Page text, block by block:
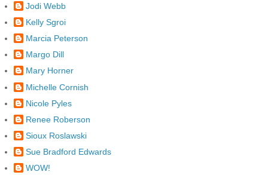
Jodi Webb
Kelly Sgroi
Marcia Peterson
Margo Dill
Mary Horner
Michelle Cornish
Nicole Pyles
Renee Roberson
Sioux Roslawski
Sue Bradford Edwards
WOW!